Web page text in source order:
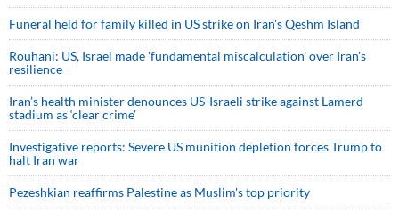
Funeral held for family killed in US strike on Iran's Qeshm Island
Rouhani: US, Israel made 'fundamental miscalculation' over Iran's
resilience
Iran’s health minister denounces US-Israeli strike against Lamerd
stadium as ‘clear crime’
Investigative reports: Severe US munition depletion forces Trump to
halt Iran war
Pezeshkian reaffirms Palestine as Muslim's top priority